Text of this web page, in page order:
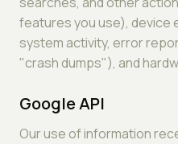
features you use), device
system activity, error
"crash dumps"), and
Google API
Our use of information